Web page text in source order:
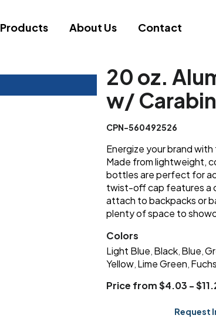
Products About Us Contact
20 oz.
w/
CPN-560492526
Energize your brand
Made from lightweight,
bottles are perfect for
twist-off cap features a
attach to backpacks or
plenty of space to
Colors
Light Blue Black, Blue
Yellow, Lime Green
Price from $4.03 -
Request